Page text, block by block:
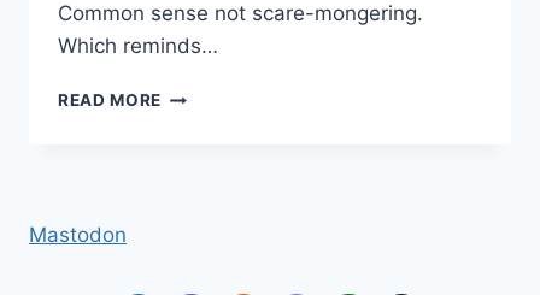
Common sense not scare-mongering.
Which reminds…
READ MORE DON’T
Mastodon